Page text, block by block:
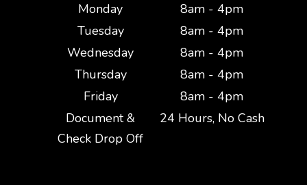
Monday
8am - 4pm
Tuesday
8am - 4pm
Wednesday
8am - 4pm
Thursday
8am - 4pm
Friday
8am - 4pm
Document &
Check Drop Off
24 Hours, No Cash